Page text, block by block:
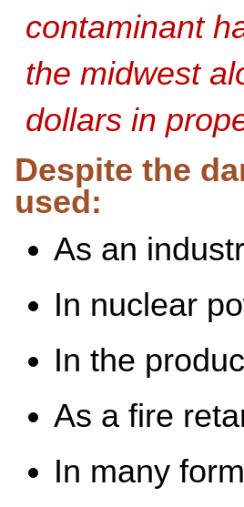
contaminant
the midwest
dollars in
Despite the
used:
As an
In nuclear
In the
As a fire
In many